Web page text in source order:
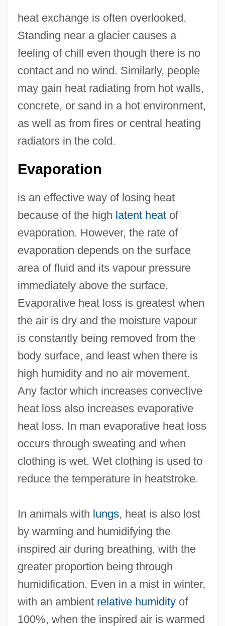
heat exchange is often overlooked.
Standing near a glacier causes a
feeling of chill even though there is no
contact and no wind. Similarly, people
may gain heat radiating from hot walls,
concrete, or sand in a hot environment,
as well as from fires or central heating
radiators in the cold.
Evaporation
is an effective way of losing heat
because of the high latent heatof
evaporation. However, the rate of
evaporation depends on the surface
area of fluid and its vapour pressure
immediately above the surface.
Evaporative heat loss is greatest when
the air is dry and the moisture vapour
is constantly being removed from the
body surface, and least when there is
high humidity and no air movement.
Any factor which increases convective
heat loss also increases evaporative
heat loss. In man evaporative heat loss
occurs through sweating and when
clothing is wet. Wet clothing is used to
reduce the temperature in heatstroke.
In animals with lungs, heat is also lost
by warming and humidifying the
inspired air during breathing, with the
greater proportion being through
humidification. Even in a mist in winter,
with an ambient relative humidityof
100%, when the inspired air is warmed